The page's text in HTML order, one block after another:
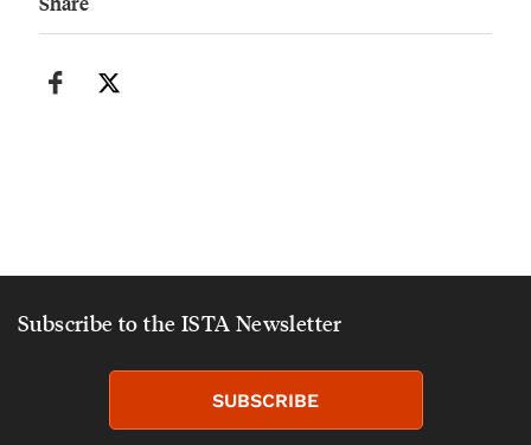
Subscribe to the ISTA Newsletter
SUBSCRIBE